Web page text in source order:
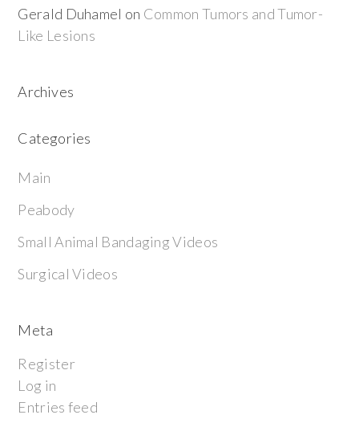
Gerald Duhamel on Common Tumors and Tumor-
Like Lesions
Archives
Categories
Main
Peabody
Small Animal Bandaging Videos
Surgical Videos
Meta
Register
Log in
Entries feed